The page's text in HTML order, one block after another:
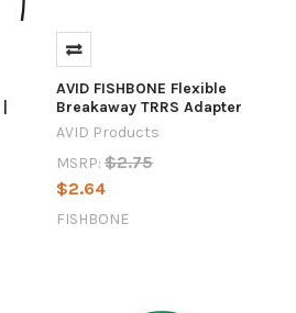
AVID FISHBONE Flexible
Breakaway TRRS Adapter
AVID Products
MSRP: $2.75
$2.64
FISHBONE